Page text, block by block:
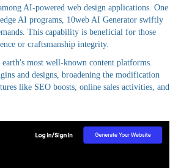
AI-powered web design applications. One
AI programs, 10web AI Generator swiftly
This capability is beneficial for those
or craftsmanship integrity.
most well-known content platforms.
and designs, broadening the modification
like SEO boosts, online sales activities, and